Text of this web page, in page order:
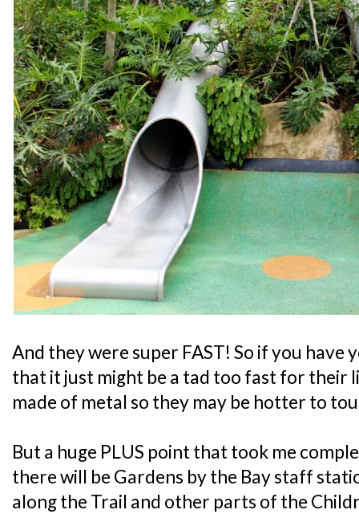
And they were super FAST! So if you have
that it just might be a tad too fast for their
made of metal so they may be hotter to
But a huge PLUS point that took me
there will be Gardens by the Bay staff
along the Trail and other parts of the